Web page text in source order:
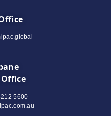
Office
5600